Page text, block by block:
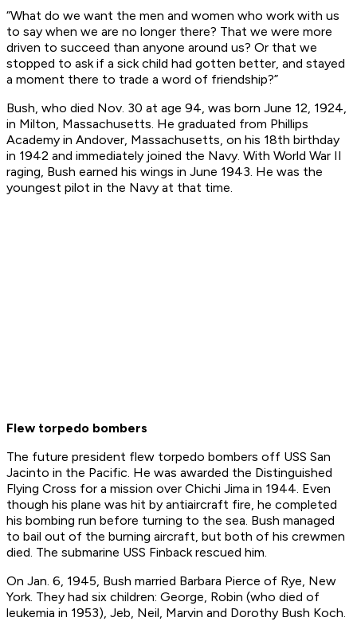
“What do we want the men and women who work with us
to say when we are no longer there? That we were more
driven to succeed than anyone around us? Or that we
stopped to ask if a sick child had gotten better, and stayed
a moment there to trade a word of friendship?”
Bush, who died Nov. 30 at age 94, was born June 12, 1924,
in Milton, Massachusetts. He graduated from Phillips
Academy in Andover, Massachusetts, on his 18th birthday
in 1942 and immediately joined the Navy. With World War II
raging, Bush earned his wings in June 1943. He was the
youngest pilot in the Navy at that time.
Flew torpedo bombers
The future president flew torpedo bombers off USS San
Jacinto in the Pacific. He was awarded the Distinguished
Flying Cross for a mission over Chichi Jima in 1944. Even
though his plane was hit by antiaircraft fire, he completed
his bombing run before turning to the sea. Bush managed
to bail out of the burning aircraft, but both of his crewmen
died. The submarine USS Finback rescued him.
On Jan. 6, 1945, Bush married Barbara Pierce of Rye, New
York. They had six children: George, Robin (who died of
leukemia in 1953), Jeb, Neil, Marvin and Dorothy Bush Koch.